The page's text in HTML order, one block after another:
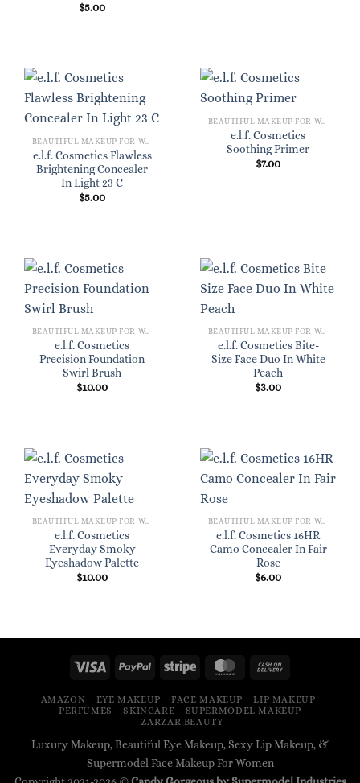
$5.00
BEAUTIFUL MAKEUP FOR WOMEN
e.l.f. Cosmetics Flawless
Brightening Concealer
In Light 23 C
$5.00
BEAUTIFUL MAKEUP FOR WOMEN
e.l.f. Cosmetics
Soothing Primer
$7.00
BEAUTIFUL MAKEUP FOR WOMEN
e.l.f. Cosmetics
Precision Foundation
Swirl Brush
$10.00
BEAUTIFUL MAKEUP FOR WOMEN
e.l.f. Cosmetics Bite-
Size Face Duo In White
Peach
$3.00
BEAUTIFUL MAKEUP FOR WOMEN
e.l.f. Cosmetics
Everyday Smoky
Eyeshadow Palette
$10.00
BEAUTIFUL MAKEUP FOR WOMEN
e.l.f. Cosmetics 16HR
Camo Concealer In Fair
Rose
$6.00
AMAZON EYE MAKEUP FACE MAKEUP
LIP MAKEUP
PERFUMES
SKINCARE
SUPERMODEL MAKEUP
ZARZAR BEAUTY
Luxury Makeup, Beautiful Eye Makeup, Sexy Lip Makeup, &
Supermodel Face Makeup For Women